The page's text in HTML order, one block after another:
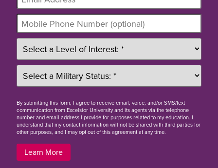
Bysubmitting this form, I agree to receive email, voice, and/or SMS/text
communication from Excelsior University and its agents via the telephone
number and email address I provide for purposes related to my education. I
understand that my contact information will not be shared with third parties for
other purposes, and I may opt out of this agreement at any time.
Learn More